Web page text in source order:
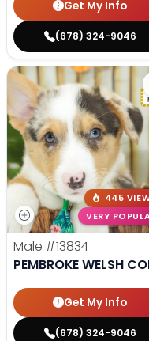
Get My Info
(678) 324-9046
445
VERY
Male #13834
PEMBROKE WELSH
Get My Info
(678) 324-9046